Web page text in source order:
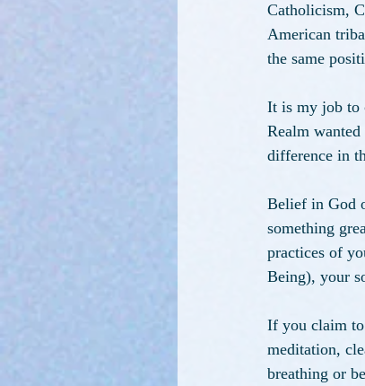
Catholicism,
American
the same
It is my job to
Realm
difference in
Belief in God
something
practices of
Being), your
If you claim
meditation,
breathing or